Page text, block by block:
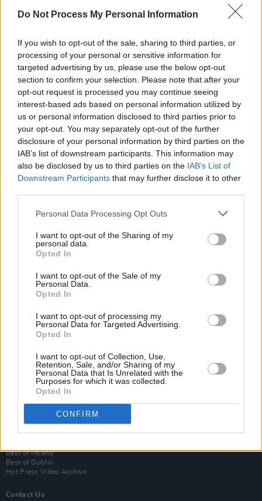
Do Not Process My Personal Information
If you wish to opt-out of the sale, sharing to third parties, or
processing of your personal or sensitive information for
targeted advertising by us, please use the below opt-out
section to confirm your selection. Please note that after your
opt-out request is processed you may continue seeing
interest-based ads based on personal information utilized by
us or personal information disclosed to third parties prior to
your opt-out. You may separately opt-out of the further
disclosure of your personal information by third parties on the
IAB’s list of downstream participants. This information may
also be disclosed by us to third parties on the IAB’s List of
Downstream Participants that may further disclose it to other
Personal Data Processing Opt Outs
I want to opt-out of the Sharing of my
personal data.
Opted In
I want to opt-out of the Sale of my
Personal Data.
Opted In
I want to opt-out of processing my
Personal Data for Targeted Advertising.
Opted In
I want to opt-out of Collection, Use,
Retention, Sale, and/or Sharing of my
Personal Data that Is Unrelated with the
Purposes for which it was collected.
Opted In
CONFIRM
Album Review: Sharon Van Etten, Remind Me
Tomorrow
MUSIC 25 JAN 19
Irish Album Charts: Dodie, James Blake and
Sharon Van Etten make it to Top 50
SEX & DRUGS 23 JAN 19
Idles and Wild Youth grace the covers of our 'Hot
For 2019' issue
Van Morrison Project
Up Close and Personal
Rapid Fire
Now We’re Talking
Additional Sites
Best of Ireland
Best of Dublin
Hot Press Video Archive
Contact Us